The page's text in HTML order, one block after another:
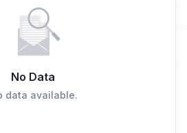
No Data
data available.